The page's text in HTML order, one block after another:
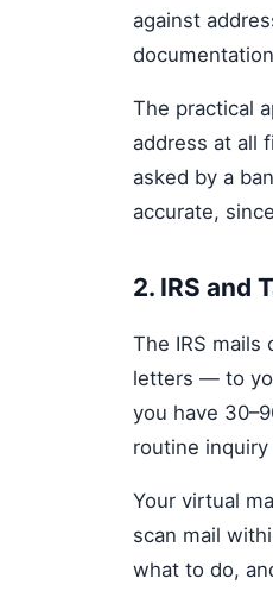
against
The practical
address at all
asked by a
accurate,
2. IRS and
The IRS
letters — to
you have
routine
Your virtual
scan mail
what to do,